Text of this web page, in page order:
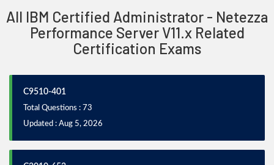
All IBM Certified Administrator - Netezza
Performance Server V11.x Related
Certification Exams
C9510-401
Total Questions : 73
Updated : Aug 5, 2026